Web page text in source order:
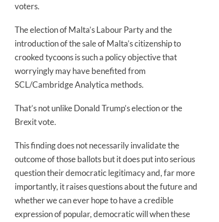
voters.
The election of Malta’s Labour Party and the
introduction of the sale of Malta’s citizenship to
crooked tycoons is such a policy objective that
worryingly may have benefited from
SCL/Cambridge Analytica methods.
That’s not unlike Donald Trump’s election or the
Brexit vote.
This finding does not necessarily invalidate the
outcome of those ballots but it does put into serious
question their democratic legitimacy and, far more
importantly, it raises questions about the future and
whether we can ever hope to have a credible
expression of popular, democratic will when these